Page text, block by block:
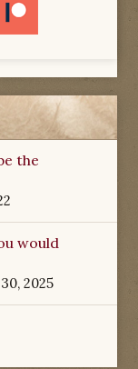
the
would
2025